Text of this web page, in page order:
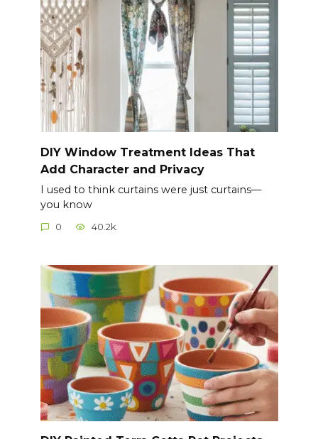
DIY Window Treatment Ideas That
Add Character and Privacy
I used to think curtains were just curtains—
you know
0 40.2k.